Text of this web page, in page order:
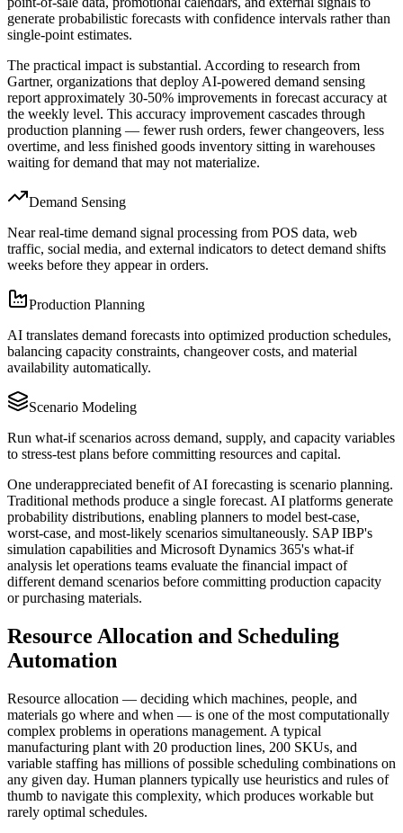
generate probabilistic forecasts with confidence intervals rather than
single-point estimates.
The practical impact is substantial. According to research from
Gartner, organizations that deploy AI-powered demand sensing
report approximately 30-50% improvements in forecast accuracy at
the weekly level. This accuracy improvement cascades through
production planning — fewer rush orders, fewer changeovers, less
overtime, and less finished goods inventory sitting in warehouses
waiting for demand that may not materialize.
Demand Sensing
Near real-time demand signal processing from POS data, web
traffic, social media, and external indicators to detect demand shifts
weeks before they appear in orders.
Production Planning
AI translates demand forecasts into optimized production schedules,
balancing capacity constraints, changeover costs, and material
availability automatically.
Scenario Modeling
Run what-if scenarios across demand, supply, and capacity variables
to stress-test plans before committing resources and capital.
One underappreciated benefit of AI forecasting is scenario planning.
Traditional methods produce a single forecast. AI platforms generate
probability distributions, enabling planners to model best-case,
worst-case, and most-likely scenarios simultaneously. SAP IBP's
simulation capabilities and Microsoft Dynamics 365's what-if
analysis let operations teams evaluate the financial impact of
different demand scenarios before committing production capacity
or purchasing materials.
Resource Allocation and Scheduling
Automation
Resource allocation — deciding which machines, people, and
materials go where and when — is one of the most computationally
complex problems in operations management. A typical
manufacturing plant with 20 production lines, 200 SKUs, and
variable staffing has millions of possible scheduling combinations on
any given day. Human planners typically use heuristics and rules of
thumb to navigate this complexity, which produces workable but
rarely optimal schedules.